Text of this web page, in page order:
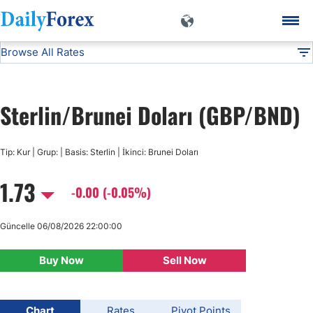
DF Currencies GBP/BND
Browse All Rates
USD/CAD
Sterlin/Brunei Doları (GBP/BND)
Tip: Kur | Grup: | Basis: Sterlin | İkinci: Brunei Doları
1.73 -0.00 (-0.05%)
Buy Now Sell Now
Güncelle 06/08/2026 22:00:00